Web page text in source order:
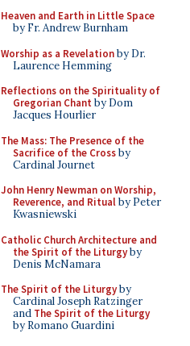
Heaven and Earth in Little Space
by Fr. Andrew Burnham
Worship as a Revelationby Dr.
Laurence Hemming
Reflections on the Spirituality of
Gregorian Chant by Dom
Jacques Hourlier
The Mass: The Presence of the
Sacrifice of the Crossby
Cardinal Journet
John Henry Newman on Worship,
Reverence, and Ritualby Peter
Kwasniewski
Catholic Church Architecture and
the Spirit of the Liturgyby
Denis McNamara
The Spirit of the Liturgyby
Cardinal Joseph Ratzinger
and The Spirit of the Liturgy
by Romano Guardini